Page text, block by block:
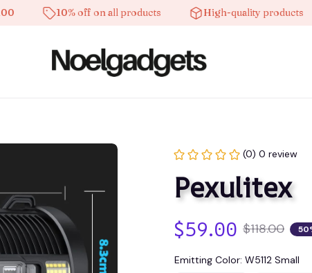
10% off on all products High-quality products
(0) 0 review
Pexulitex
$59.00 $118.00
Emitting Color: W5112 Small